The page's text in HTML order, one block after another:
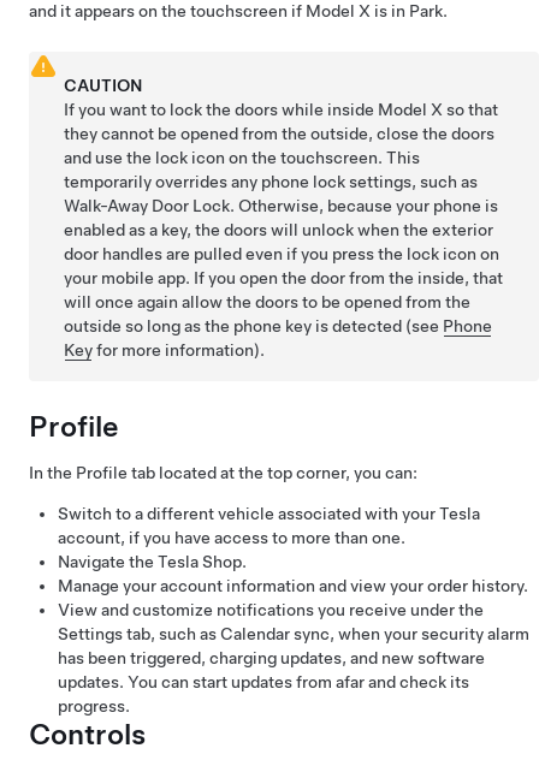
and it appears on the touchscreen if Model X is in Park.
CAUTION
If you want to lock the doors while inside Model X so that
they cannot be opened from the outside, close the doors
and use the lock icon on the touchscreen. This
temporarily overrides any phone lock settings, such as
Walk-Away Door Lock. Otherwise, because your phone is
enabled as a key, the doors will unlock when the exterior
door handles are pulled even if you press the lock icon on
your mobile app. If you open the door from the inside, that
will once again allow the doors to be opened from the
outside so long as the phone key is detected (see Phone
Keyfor more information).
Profile
In the Profile tab located at the top corner, you can:
Switch to a different vehicle associated with your Tesla
account, if you have access to more than one.
Navigate the Tesla Shop.
Manage your account information and view your order history.
View and customize notifications you receive under the
Settings tab, such as Calendar sync, when your security alarm
has been triggered, charging updates, and new software
updates. You can start updates from afar and check its
progress.
Controls